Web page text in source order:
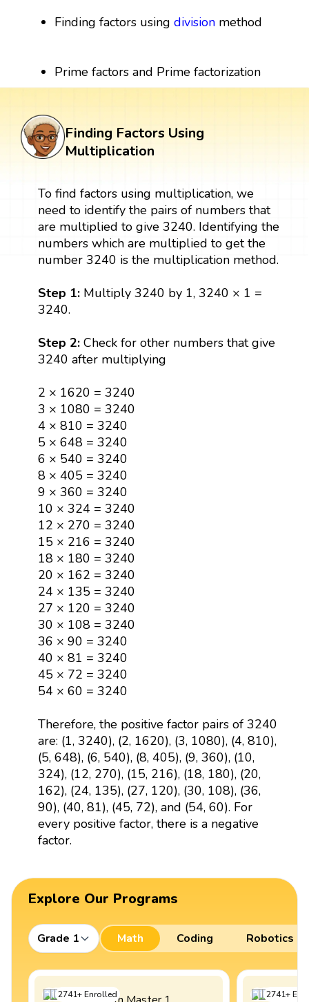
Finding factors usingdivision method
Prime factors and Prime factorization
Finding Factors Using
Multiplication
To find factors using multiplication, we
need to identify the pairs of numbers that
are multiplied to give 3240. Identifying the
numbers which are multiplied to get the
number 3240 is the multiplication method.
Step 1: Multiply 3240 by 1, 3240 × 1 =
3240.
Step 2: Check for other numbers that give
3240 after multiplying
2 × 1620 = 3240
3 × 1080 = 3240
4 × 810 = 3240
5 × 648 = 3240
6 × 540 = 3240
8 × 405 = 3240
9 × 360 = 3240
10 × 324 = 3240
12 × 270 = 3240
15 × 216 = 3240
18 × 180 = 3240
20 × 162 = 3240
24 × 135 = 3240
27 × 120 = 3240
30 × 108 = 3240
36 × 90 = 3240
40 × 81 = 3240
45 × 72 = 3240
54 × 60 = 3240
Therefore, the positive factor pairs of 3240
are: (1, 3240), (2, 1620), (3, 1080), (4, 810),
(5, 648), (6, 540), (8, 405), (9, 360), (10,
324), (12, 270), (15, 216), (18, 180), (20,
162), (24, 135), (27, 120), (30, 108), (36,
90), (40, 81), (45, 72), and (54, 60). For
every positive factor, there is a negative
factor.
Explore Our Programs
Grade 1 Math Coding Robotics
2741+Enrolled 2741+